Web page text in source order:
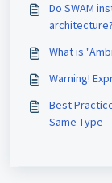
Do SWAM
architecture?
What is
Warning!
Best
Same Type